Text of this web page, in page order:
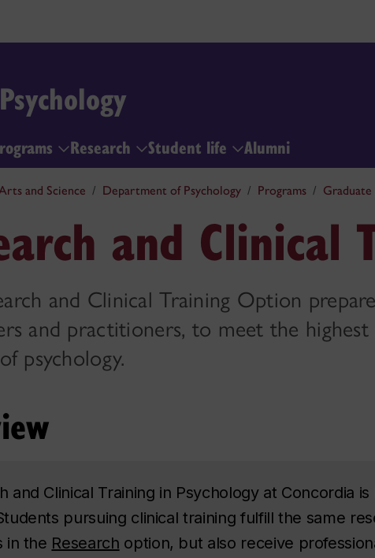
Research Student life Alumni
and Science Department of Psychology Programs Graduate
and Clinical
and Clinical Training Option
and practitioners, to meet the
psychology.
and Clinical Training in Psychology at Concordia
pursuing clinical training fulfill the same
in the Research option, but also receive